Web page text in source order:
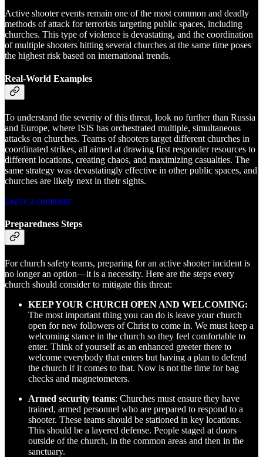
Active shooter events remain one of the most common and deadly
methods of attack for terrorists targeting public spaces, including
churches. This type of violence is devastating, and the coordination
of multiple shooters hitting several churches at the same time poses
the highest risk based on international trends.
Real-World Examples
To understand the severity of this threat, look no further than Russia
and Europe, where ISIS has orchestrated multiple, simultaneous
attacks on churches. Teams of shooters target different churches in
coordinated strikes, all aimed at drawing first responder resources to
different locations, creating chaos, and maximizing casualties. The
same strategy was devastatingly effective in other public spaces, and
churches are likely next in their sights.
Leave a comment
Preparedness Steps
For church safety teams, preparing for an active shooter incident is
no longer an option—it is a necessity. Here are the steps every
church should consider to mitigate this threat:
KEEP YOUR CHURCH OPEN AND WELCOMING:
The most important thing you can do is leave your church
open for new followers of Christ to come in. We must keep a
welcoming stance in the church so they feel comfortable to
enter. Think of yourself as an enhanced greeter there to
welcome everybody that enters but having a plan to defend
the church if it comes to that. Now is not the time for bag
checks and magnetometers.
Armed security teams: Churches must ensure they have
trained, armed personnel who are prepared to respond to a
shooter. These teams should be stationed in key locations.
This should be a layered defense. People staged at doors
outside of the church, in the common areas and then in the
sanctuary.